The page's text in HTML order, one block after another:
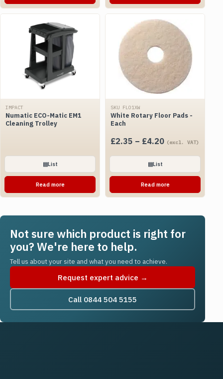
IMPACT
Numatic ECO-Matic EM1
Cleaning Trolley
▤List
Read more
SKU FLO1XW
White Rotary Floor Pads -
Each
£2.35 – £4.20Price
through
£4.20
(excl. VAT)
▤List
Read more
Not sure which product is right for
you? We're here to help.
Tell us about your site and what you need to achieve.
Request expert advice →
Call 0844 504 5155